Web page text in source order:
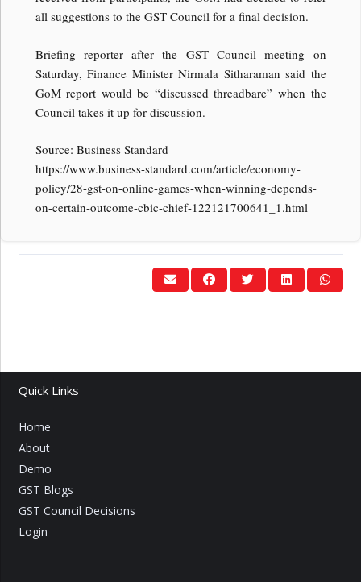
all suggestions to the GST Council for a final decision.
Briefing reporter after the GST Council meeting on
Saturday, Finance Minister Nirmala Sitharaman said the
GoM report would be “discussed threadbare” when the
Council takes it up for discussion.
Source: Business Standard
https://www.business-standard.com/article/economy-
policy/28-gst-on-online-games-when-winning-depends-
on-certain-outcome-cbic-chief-122121700641_1.html
Quick Links
Home
About
Demo
GST Blogs
GST Council Decisions
Login